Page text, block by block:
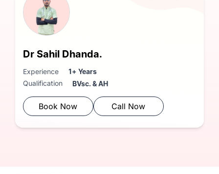
Dr Sahil Dhanda.
Experience
1+ Years
Qualification
BVsc. & AH
Book Now Call Now